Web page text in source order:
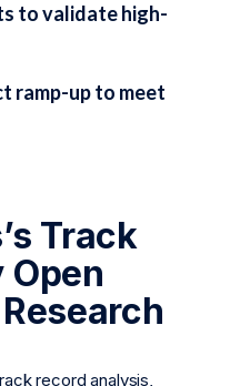
to validate high-
ramp-up to meet
Track
Open
record analysis,